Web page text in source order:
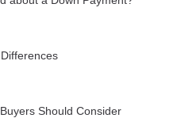
Should Consider